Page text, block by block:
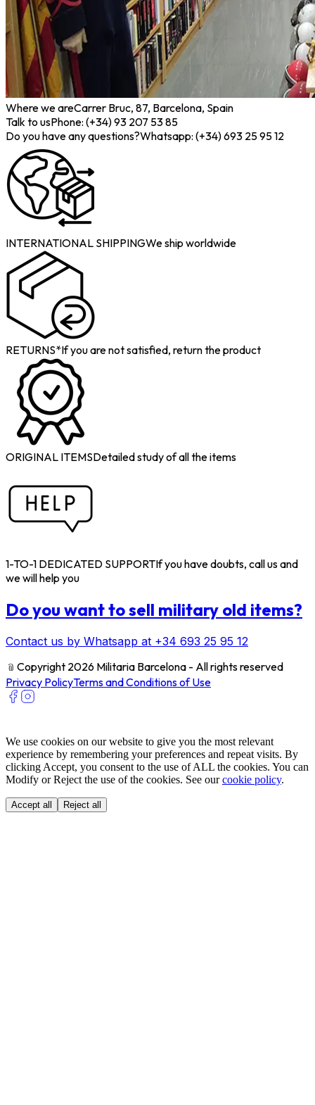
Where we areCarrer Bruc, 87, Barcelona, Spain
Talk to usPhone: (+34) 93 207 53 85
Do you have any questions?Whatsapp: (+34) 693 25 95 12
INTERNATIONAL SHIPPINGWe ship worldwide
RETURNS*If you are not satisfied, return the product
ORIGINAL ITEMSDetailed study of all the items
1-TO-1 DEDICATED SUPPORTIf you have doubts, call us and
we will help you
Do you want to sell military old items?
Contact us by Whatsapp at +34 693 25 95 12
﹫ Copyright 2026 Militaria Barcelona - All rights reserved
Privacy PolicyTerms and Conditions of Use
We use cookies on our website to give you the most relevant
experience by remembering your preferences and repeat visits. By
clicking Accept, you consent to the use of ALL the cookies. You can
Modify or Reject the use of the cookies. See ourcookie policy.
Accept all Reject all